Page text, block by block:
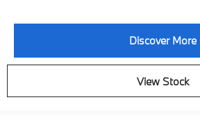
Discover More
View Stock